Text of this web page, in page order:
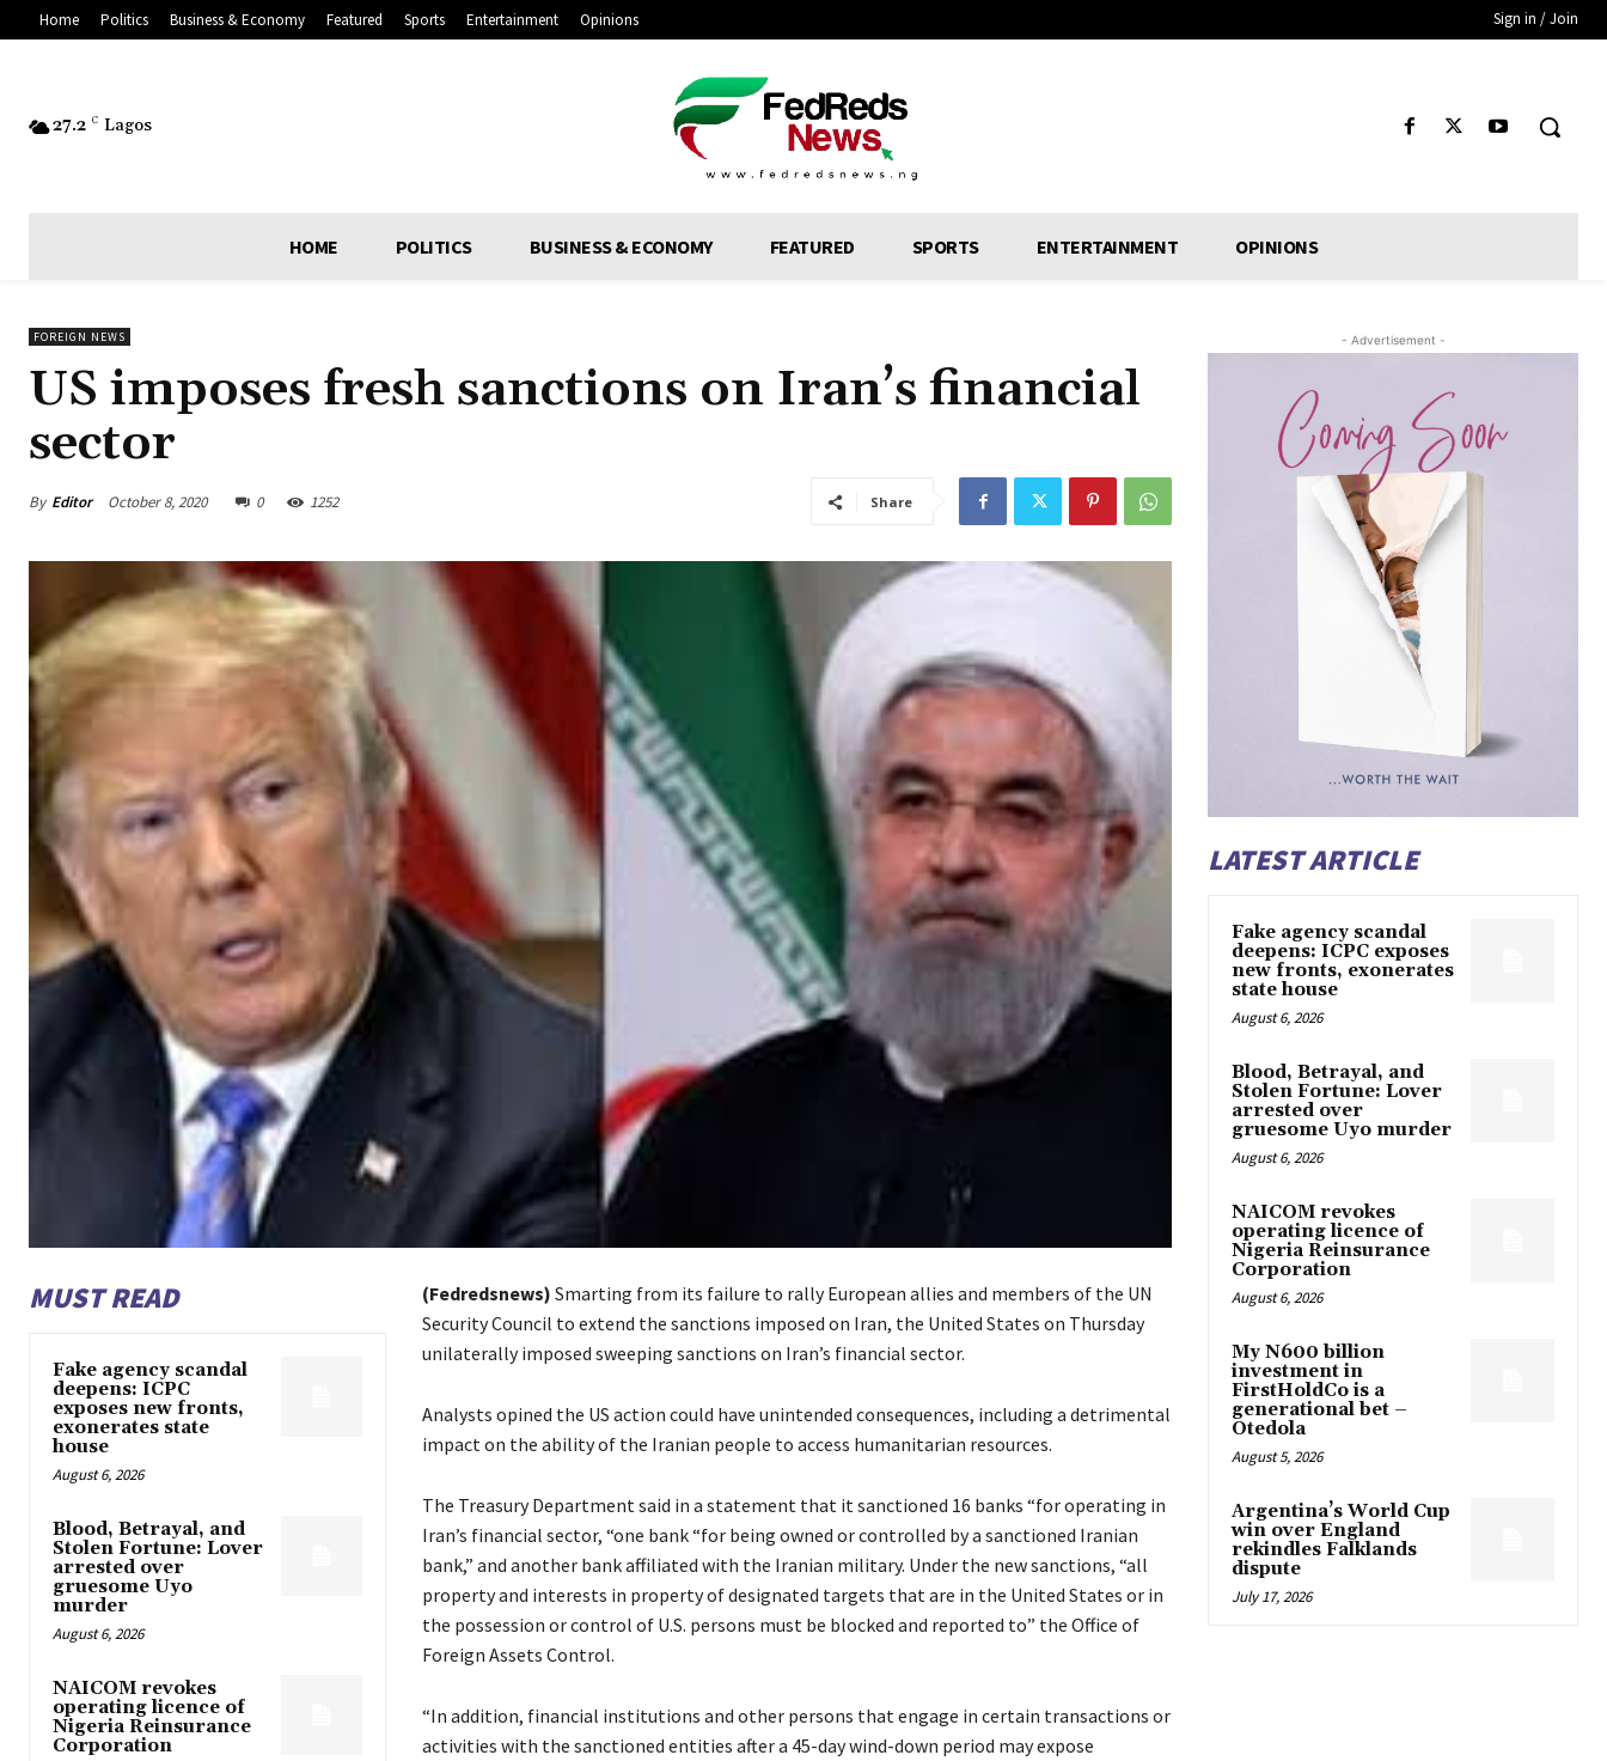
Home Politics Business & Economy Featured Sports Entertainment Opinions Sign in / Join
27.2 C Lagos
HOME POLITICS BUSINESS & ECONOMY FEATURED SPORTS ENTERTAINMENT OPINIONS
FOREIGN NEWS
US imposes fresh sanctions on Iran’s financial
sector
By Editor October 8, 2020 0 1252 Share
MUST READ
Fake agency scandal
deepens: ICPC
exposes new fronts,
exonerates state
house
August 6, 2026
Blood, Betrayal, and
Stolen Fortune: Lover
arrested over
gruesome Uyo
murder
August 6, 2026
NAICOM revokes
operating licence of
Nigeria Reinsurance
Corporation
(Fedredsnews) Smarting from its failure to rally European allies and members of the UN
Security Council to extend the sanctions imposed on Iran, the United States on Thursday
unilaterally imposed sweeping sanctions on Iran’s financial sector.
Analysts opined the US action could have unintended consequences, including a detrimental
impact on the ability of the Iranian people to access humanitarian resources.
The Treasury Department said in a statement that it sanctioned 16 banks “for operating in
Iran’s financial sector, “one bank “for being owned or controlled by a sanctioned Iranian
bank,” and another bank affiliated with the Iranian military. Under the new sanctions, “all
property and interests in property of designated targets that are in the United States or in
the possession or control of U.S. persons must be blocked and reported to” the Office of
Foreign Assets Control.
“In addition, financial institutions and other persons that engage in certain transactions or
activities with the sanctioned entities after a 45-day wind-down period may expose
- Advertisement -
LATEST ARTICLE
Fake agency scandal
deepens: ICPC exposes
new fronts, exonerates
state house
August 6, 2026
Blood, Betrayal, and
Stolen Fortune: Lover
arrested over
gruesome Uyo murder
August 6, 2026
NAICOM revokes
operating licence of
Nigeria Reinsurance
Corporation
August 6, 2026
My N600 billion
investment in
FirstHoldCo is a
generational bet –
Otedola
August 5, 2026
Argentina’s World Cup
win over England
rekindles Falklands
dispute
July 17, 2026